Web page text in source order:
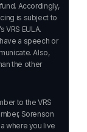
Accordingly,
is subject to
VRS EULA.
a speech or
Also,
the other
to the VRS
Sorenson
where you live